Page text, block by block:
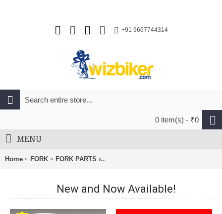
+91 9667744314
0 item(s) - ₹0
MENU
Home FORK FORK PARTS RockShox Coil Shaft Assembly Med
New and Now Available!